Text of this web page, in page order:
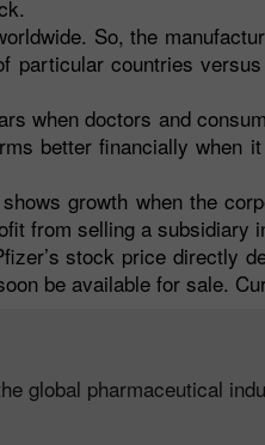
So, the
particular countries
when doctors and
better financially
growth when the
from selling a subsidiary
stock price directly
be available for sale.
global pharmaceutical